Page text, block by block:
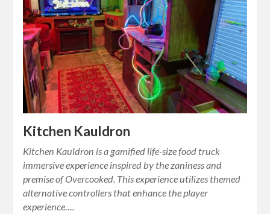
Kitchen Kauldron
Kitchen Kauldron is a gamified life-size food truck
immersive experience inspired by the zaniness and
premise of Overcooked. This experience utilizes themed
alternative controllers that enhance the player
experience….